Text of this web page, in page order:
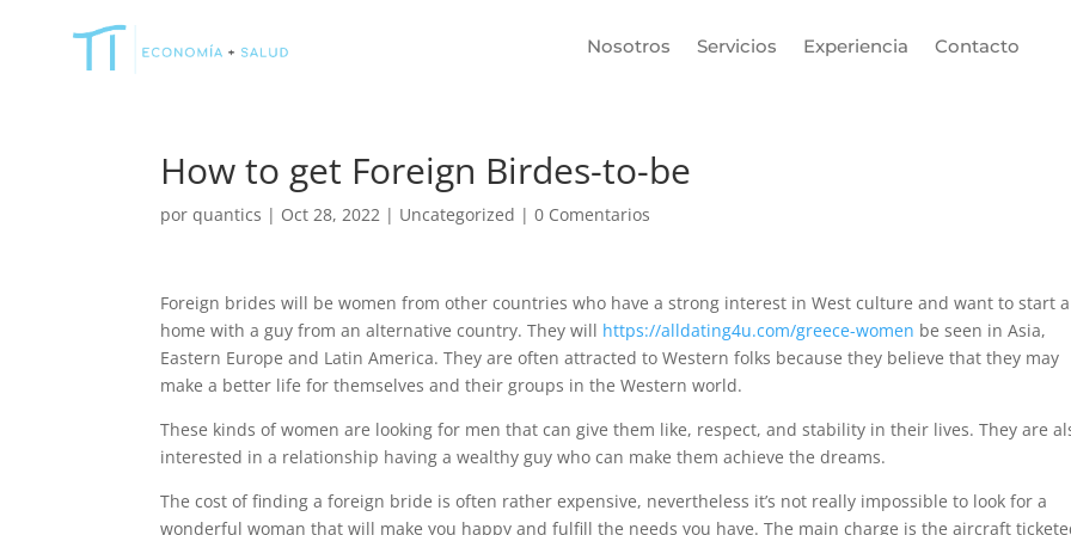
Nosotros Servicios Experiencia Contacto
How to get Foreign Birdes-to-be
porquantics | Oct 28, 2022 | Uncategorized |0 Comentarios
Foreign brides will be women from other countries who have a strong interest in West culture and want to start a
home with a guy from an alternative country. They will https://alldating4u.com/greece-women be seen in Asia,
Eastern Europe and Latin America. They are often attracted to Western folks because they believe that they may
make a better life for themselves and their groups in the Western world.
These kinds of women are looking for men that can give them like, respect, and stability in their lives. They are
interested in a relationship having a wealthy guy who can make them achieve the dreams.
The cost of finding a foreign bride is often rather expensive, nevertheless it’s not really impossible to look for a
wonderful woman that will make you happy and fulfill the needs you have. The main charge is the aircraft